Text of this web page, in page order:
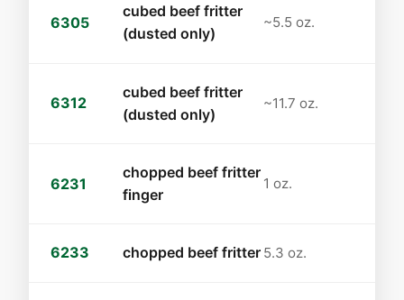
6305
cubed beef fritter
(dusted only)
~5.5 oz.
6312
cubed beef fritter
(dusted only)
~11.7 oz.
6231
chopped beef fritter
finger
1 oz.
6233 chopped beef fritter 5.3 oz.